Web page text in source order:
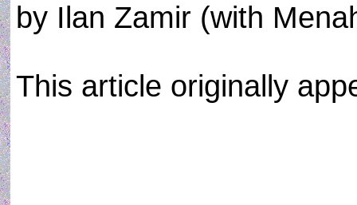
by Ilan Zamir (with
This article originally